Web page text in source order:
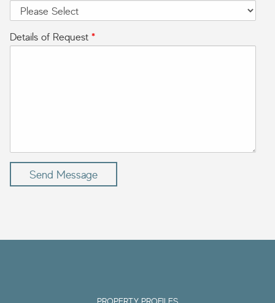
Details of Request *
Send Message